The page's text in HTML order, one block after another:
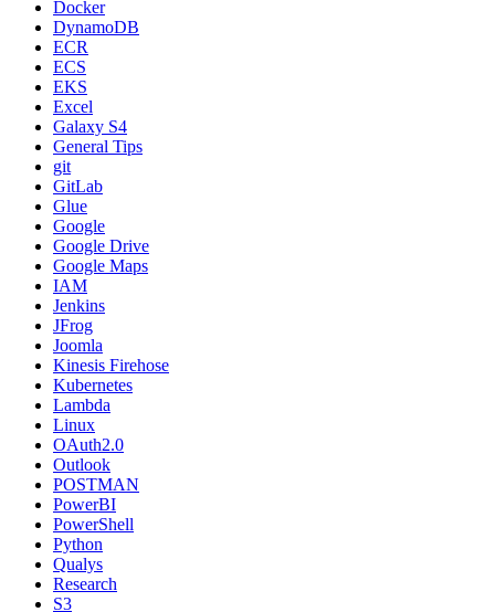
Docker
DynamoDB
ECR
ECS
EKS
Excel
Galaxy S4
General Tips
git
GitLab
Glue
Google
Google Drive
Google Maps
IAM
Jenkins
JFrog
Joomla
Kinesis Firehose
Kubernetes
Lambda
Linux
OAuth2.0
Outlook
POSTMAN
PowerBI
PowerShell
Python
Qualys
Research
S3